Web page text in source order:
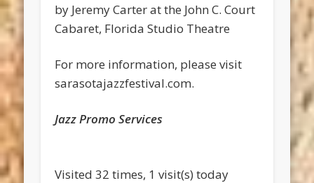
by Jeremy Carter at the John C. Court
Cabaret, Florida Studio Theatre
For more information, please visit
sarasotajazzfestival.com.
Jazz Promo Services
Visited 32 times, 1 visit(s) today